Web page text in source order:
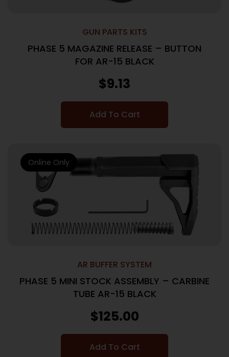
GUN PARTS KITS
PHASE 5 MAGAZINE RELEASE – BUTTON
FOR AR-15 BLACK
$9.13
Add To Cart
AR BUFFER SYSTEM
PHASE 5 MINI STOCK ASSEMBLY – CARBINE
TUBE AR-15 BLACK
$125.00
Add To Cart
Online Only